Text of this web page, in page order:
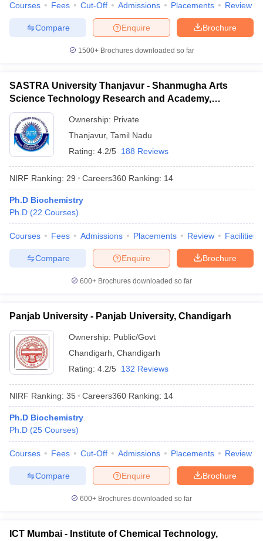
Courses Fees Cut-Off Admissions Placements Review
Brochure
Enquire
Compare
1500+Brochures downloaded so far
SASTRA University Thanjavur - Shanmugha Arts
Science Technology Research and Academy,
Thanjavur
Ownership: Private
Thanjavur, Tamil Nadu
Rating: 4.2/5 188 Reviews
NIRF Ranking: 29 Careers360 Ranking: 14
Ph.D Biochemistry
Ph.D (22 Courses)
Courses Fees Admissions Placements Review Facilities
Brochure
Enquire
Compare
600+ Brochures downloaded so far
Panjab University - Panjab University, Chandigarh
Ownership: Public/Govt
Chandigarh Chandigarh
Rating: 4.2/5 132 Reviews
NIRF Ranking: 35 Careers360 Ranking: 14
Ph.D Biochemistry
Ph.D (25 Courses)
Courses Fees Cut-Off Admissions Placements Review
Brochure
Enquire
Compare
600+ Brochures downloaded so far
ICT Mumbai - Institute of Chemical Technology,